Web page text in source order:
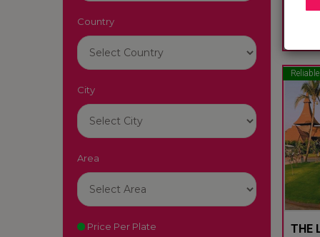
Country
City
Area
Price Per Plate
Reliable
THE